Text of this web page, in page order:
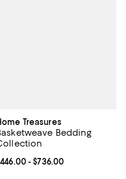
;
Treasures
Bedding
price From $446.00 to
- $736.00